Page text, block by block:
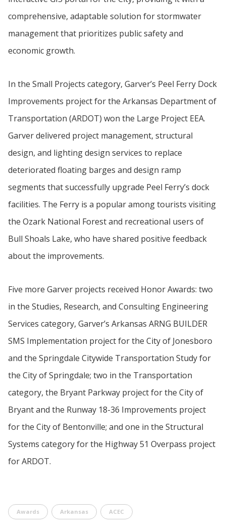
comprehensive, adaptable solution for stormwater
management that prioritizes public safety and
economic growth.
In the Small Projects category, Garver’s Peel Ferry Dock
Improvements project for the Arkansas Department of
Transportation (ARDOT) won the Large Project EEA.
Garver delivered project management, structural
design, and lighting design services to replace
deteriorated floating barges and design ramp
segments that successfully upgrade Peel Ferry’s dock
facilities. The Ferry is a popular among tourists visiting
the Ozark National Forest and recreational users of
Bull Shoals Lake, who have shared positive feedback
about the improvements.
Five more Garver projects received Honor Awards: two
in the Studies, Research, and Consulting Engineering
Services category, Garver’s Arkansas ARNG BUILDER
SMS Implementation project for the City of Jonesboro
and the Springdale Citywide Transportation Study for
the City of Springdale; two in the Transportation
category, the Bryant Parkway project for the City of
Bryant and the Runway 18-36 Improvements project
for the City of Bentonville; and one in the Structural
Systems category for the Highway 51 Overpass project
for ARDOT.
Awards Arkansas ACEC